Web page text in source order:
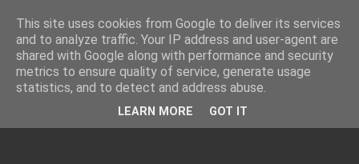
This site uses cookies from Google to deliver its services
and to analyze traffic. Your IP address and user-agent are
shared with Google along with performance and security
metrics to ensure quality of service, generate usage
statistics, and to detect and address abuse.
LEARN MORE GOT IT